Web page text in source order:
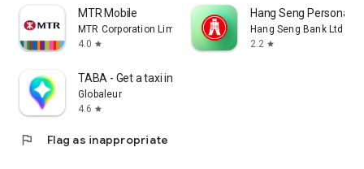
MTR Mobile
MTR Corporation Limited
4.0 star
Hang Seng Personal
Hang Seng Bank Ltd
2.2 star
TABA - Get a taxi in Korea
Globaleur
4.6 star
flag Flag as inappropriate